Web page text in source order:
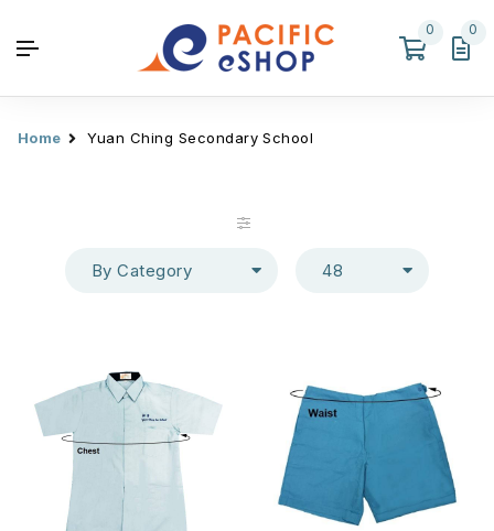
0 0
Home Yuan Ching Secondary School
By Category 48